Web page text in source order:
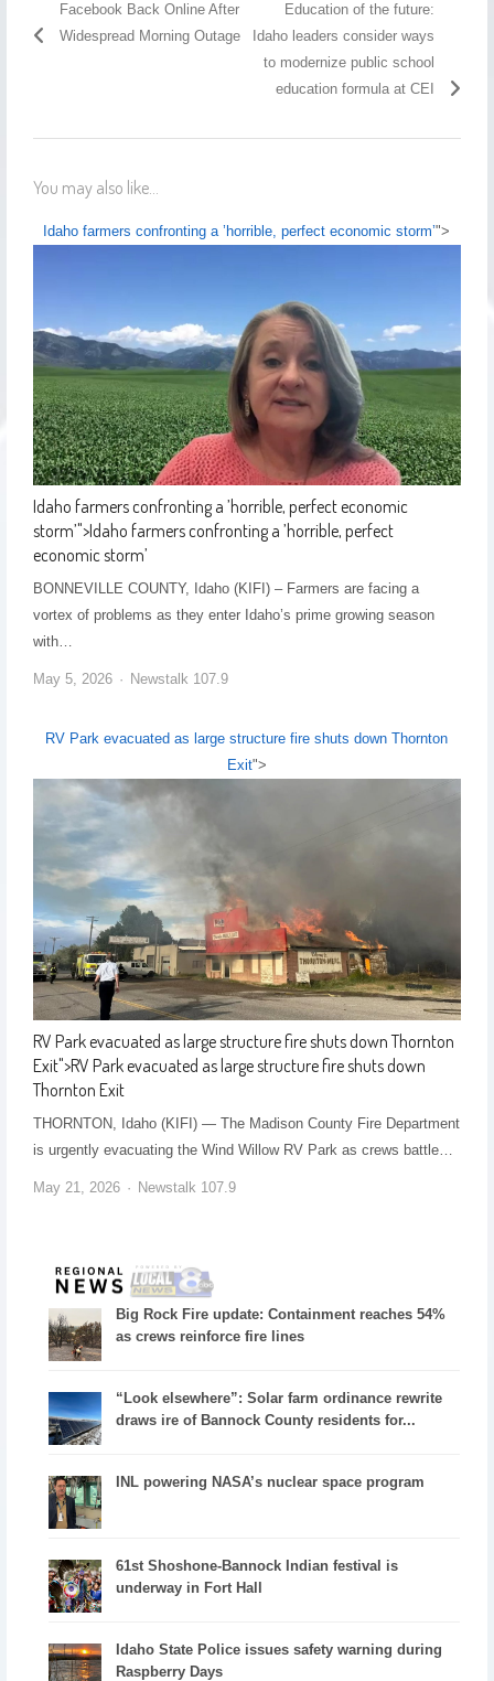
Facebook Back Online After
Widespread Morning Outage
Education of the future:
Idaho leaders consider ways
to modernize public school
education formula at CEI
You may also like...
Idaho farmers confronting a ’horrible, perfect economic storm’">
Idaho farmers confronting a ’horrible, perfect economic
storm’">Idaho farmers confronting a ’horrible, perfect
economic storm’
BONNEVILLE COUNTY, Idaho (KIFI) – Farmers are facing a
vortex of problems as they enter Idaho’s prime growing season
with…
May 5, 2026 Newstalk 107.9
RV Park evacuated as large structure fire shuts down Thornton
Exit">
RV Park evacuated as large structure fire shuts down Thornton
Exit">RV Park evacuated as large structure fire shuts down
Thornton Exit
THORNTON, Idaho (KIFI) — The Madison County Fire Department
is urgently evacuating the Wind Willow RV Park as crews battle…
May 21, 2026 Newstalk 107.9
Big Rock Fire update: Containment reaches 54%
as crews reinforce fire lines
“Look elsewhere”: Solar farm ordinance rewrite
draws ire of Bannock County residents for...
INL powering NASA’s nuclear space program
61st Shoshone-Bannock Indian festival is
underway in Fort Hall
Idaho State Police issues safety warning during
Raspberry Days